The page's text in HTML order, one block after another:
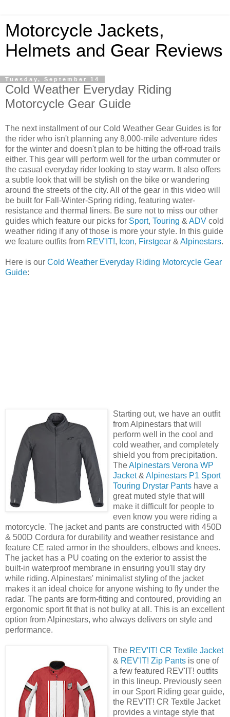
Motorcycle Jackets,
Helmets and Gear Reviews
Tuesday, September 14
Cold Weather Everyday Riding
Motorcycle Gear Guide
The next installment of our Cold Weather Gear Guides is for
the rider who isn't planning any 8,000-mile adventure rides
for the winter and doesn't plan to be hitting the off-road trails
either. This gear will perform well for the urban commuter or
the casual everyday rider looking to stay warm. It also offers
a subtle look that will be stylish on the bike or wandering
around the streets of the city. All of the gear in this video will
be built for Fall-Winter-Spring riding, featuring water-
resistance and thermal liners. Be sure not to miss our other
guides which feature our picks for Sport, Touring & ADV cold
weather riding if any of those is more your style. In this guide
we feature outfits from REV'IT!, Icon, Firstgear & Alpinestars.
Here is our Cold Weather Everyday Riding Motorcycle Gear
Guide:
Starting out, we have an outfit
from Alpinestars that will
perform well in the cool and
cold weather, and completely
shield you from precipitation.
TheAlpinestars Verona WP
Jacket& Alpinestars P1 Sport
Touring Drystar Pants have a
great muted style that will
make it difficult for people to
even know you were riding a
motorcycle. The jacket and pants are constructed with 450D
& 500D Cordura for durability and weather resistance and
feature CE rated armor in the shoulders, elbows and knees.
The jacket has a PU coating on the exterior to assist the
built-in waterproof membrane in ensuring you'll stay dry
while riding. Alpinestars' minimalist styling of the jacket
makes it an ideal choice for anyone wishing to fly under the
radar. The pants are form-fitting and contoured, providing an
ergonomic sport fit that is not bulky at all. This is an excellent
option from Alpinestars, who always delivers on style and
performance.
The REV'IT! CR Textile Jacket
& REV'IT! Zip Pants is one of
a few featured REV'IT! outfits
in this lineup. Previously seen
in our Sport Riding gear guide,
the REV'IT! CR Textile Jacket
provides a vintage style that